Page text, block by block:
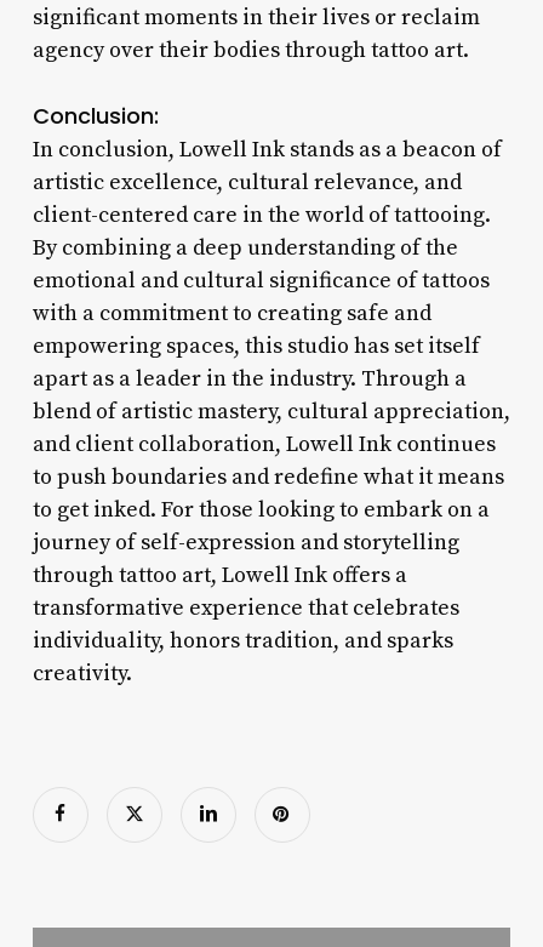
significant moments in their lives or reclaim
agency over their bodies through tattoo art.
Conclusion:
In conclusion, Lowell Ink stands as a beacon of
artistic excellence, cultural relevance, and
client-centered care in the world of tattooing.
By combining a deep understanding of the
emotional and cultural significance of tattoos
with a commitment to creating safe and
empowering spaces, this studio has set itself
apart as a leader in the industry. Through a
blend of artistic mastery, cultural appreciation,
and client collaboration, Lowell Ink continues
to push boundaries and redefine what it means
to get inked. For those looking to embark on a
journey of self-expression and storytelling
through tattoo art, Lowell Ink offers a
transformative experience that celebrates
individuality, honors tradition, and sparks
creativity.